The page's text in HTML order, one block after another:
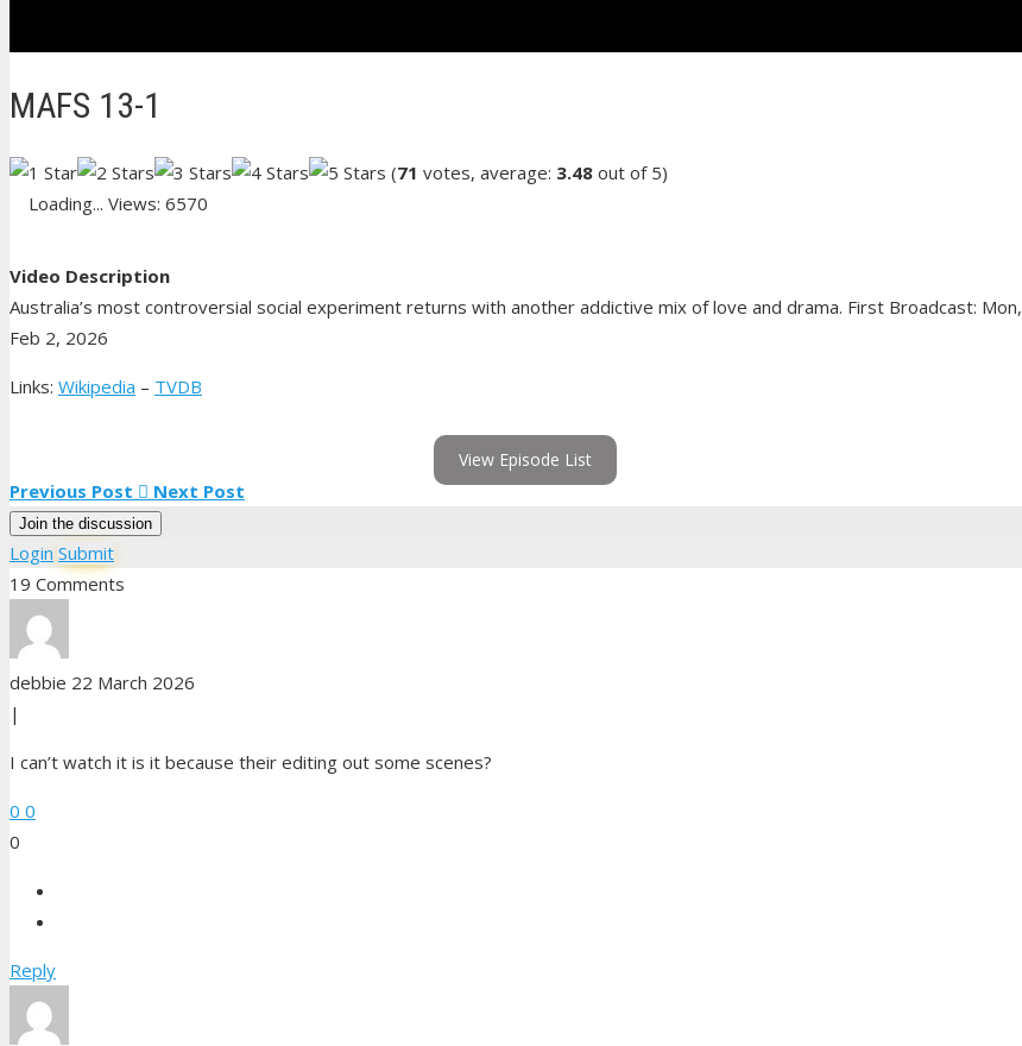
MAFS 13-1
(71 votes, average: 3.48 out of 5)
Loading... Views: 6570
Video Description
Australia’s most controversial social experiment returns with another addictive mix of love and drama. First Broadcast: Mon,
Feb 2, 2026
Links: Wikipedia – TVDB
View Episode List
Previous Post Next Post
Join the discussion
Login Submit
19 Comments
debbie 22 March 2026
|
I can’t watch it is it because their editing out some scenes?
0 0
0
Reply